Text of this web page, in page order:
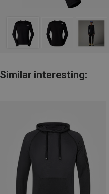
Similar interesting: